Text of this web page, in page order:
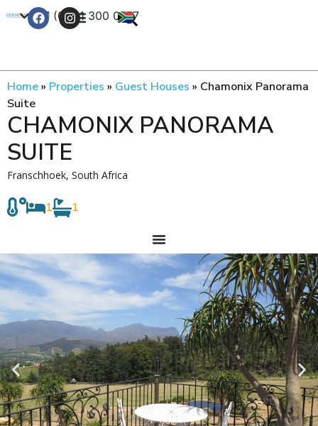
+27 (0) 21 300 0777
Home» Properties » Guest Houses » Chamonix Panorama
Suite
CHAMONIX PANORAMA
SUITE
Franschhoek, South Africa
1 1